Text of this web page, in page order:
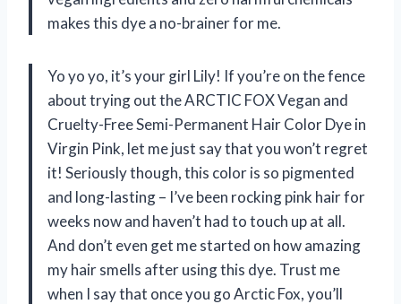
makes this dye a no-brainer for me.
Yo yo yo, it’s your girl Lily! If you’re on the fence
about trying out the ARCTIC FOX Vegan and
Cruelty-Free Semi-Permanent Hair Color Dye in
Virgin Pink, let me just say that you won’t regret
it! Seriously though, this color is so pigmented
and long-lasting – I’ve been rocking pink hair for
weeks now and haven’t had to touch up at all.
And don’t even get me started on how amazing
my hair smells after using this dye. Trust me
when I say that once you go Arctic Fox, you’ll